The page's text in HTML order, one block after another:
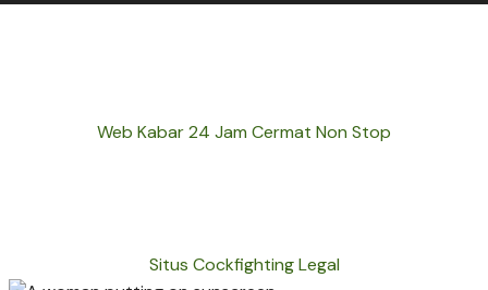
Web Kabar 24 Jam Cermat Non Stop
Situs Cockfighting Legal